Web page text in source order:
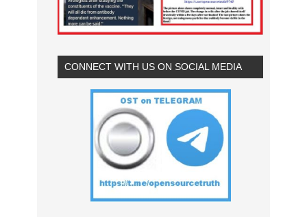
CONNECT WITH US ON SOCIAL MEDIA